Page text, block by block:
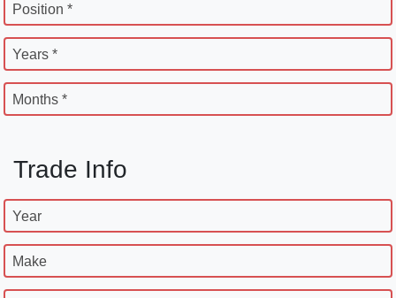
Position *
Years *
Months *
Trade Info
Year
Make